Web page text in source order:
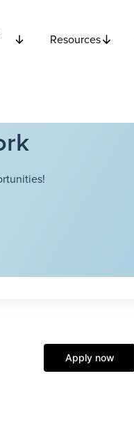
Resources
Apply now